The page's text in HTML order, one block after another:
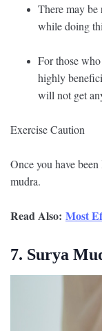
There may
while doing
For those
highly
will not get
Exercise Caution
Once you have
mudra.
Read Also: Most
7. Surya